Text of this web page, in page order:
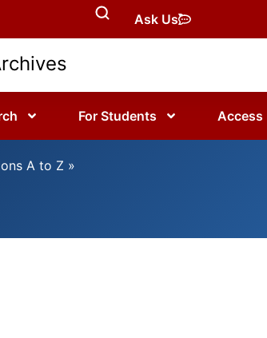
Ask Us
For Students Access
A to Z »